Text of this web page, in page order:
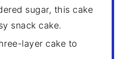
sugar, this cake
snack cake.
layer cake to